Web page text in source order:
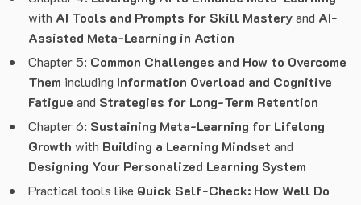
with AI Tools and Prompts for Skill Masteryand AI-
Assisted Meta-Learning in Action
Chapter 5: Common Challenges and How to Overcome
Them including Information Overload and Cognitive
Fatigue and Strategies for Long-Term Retention
Chapter 6: Sustaining Meta-Learning for Lifelong
Growth with Building a Learning Mindset and
Designing Your Personalized Learning System
Practical tools like Quick Self-Check: How Well Do